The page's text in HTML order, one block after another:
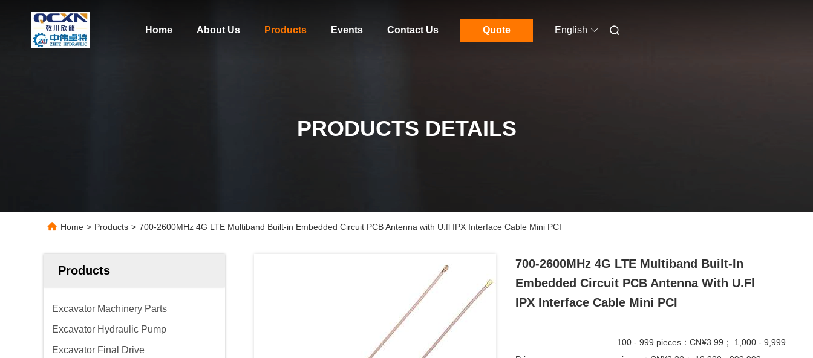
Home About Us Products Events Contact Us Quote English
PRODUCTS DETAILS
Home > Products > 700-2600MHz 4G LTE Multiband Built-in Embedded Circuit PCB Antenna with U.fl IPX Interface Cable Mini PCI
Products
Excavator Machinery Parts
Excavator Hydraulic Pump
Excavator Final Drive
700-2600MHz 4G LTE Multiband Built-In
Embedded Circuit PCB Antenna With U.fl
IPX Interface Cable Mini PCI
100 - 999 pieces：CN¥3.99； 1,000 - 9,999